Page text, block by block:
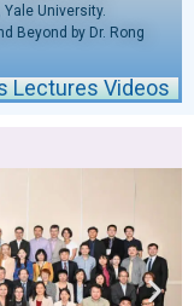
University.
Beyond by Dr. Rong
Lectures Videos